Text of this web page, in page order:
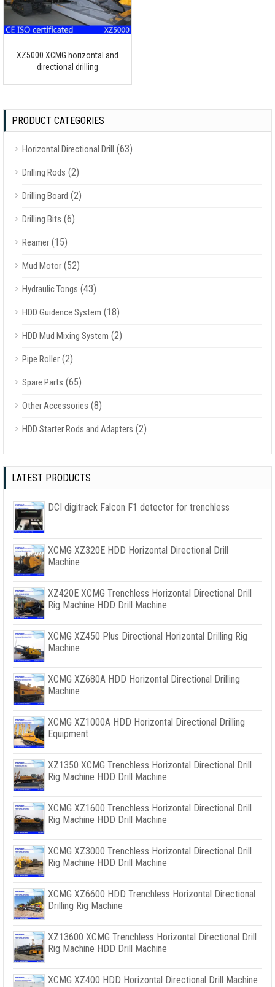
XZ5000 XCMG horizontal and
directional drilling
PRODUCT CATEGORIES
Horizontal Directional Drill (63)
Drilling Rods (2)
Drilling Board (2)
Drilling Bits (6)
Reamer (15)
Mud Motor (52)
Hydraulic Tongs (43)
HDD Guidence System (18)
HDD Mud Mixing System (2)
Pipe Roller (2)
Spare Parts (65)
Other Accessories (8)
HDD Starter Rods and Adapters (2)
LATEST PRODUCTS
DCI digitrack Falcon F1 detector for trenchless
XCMG XZ320E HDD Horizontal Directional Drill
Machine
XZ420E XCMG Trenchless Horizontal Directional Drill
Rig Machine HDD Drill Machine
XCMG XZ450 Plus Directional Horizontal Drilling Rig
Machine
XCMG XZ680A HDD Horizontal Directional Drilling
Machine
XCMG XZ1000A HDD Horizontal Directional Drilling
Equipment
XZ1350 XCMG Trenchless Horizontal Directional Drill
Rig Machine HDD Drill Machine
XCMG XZ1600 Trenchless Horizontal Directional Drill
Rig Machine HDD Drill Machine
XCMG XZ3000 Trenchless Horizontal Directional Drill
Rig Machine HDD Drill Machine
XCMG XZ6600 HDD Trenchless Horizontal Directional
Drilling Rig Machine
XZ13600 XCMG Trenchless Horizontal Directional Drill
Rig Machine HDD Drill Machine
XCMG XZ400 HDD Horizontal Directional Drill Machine